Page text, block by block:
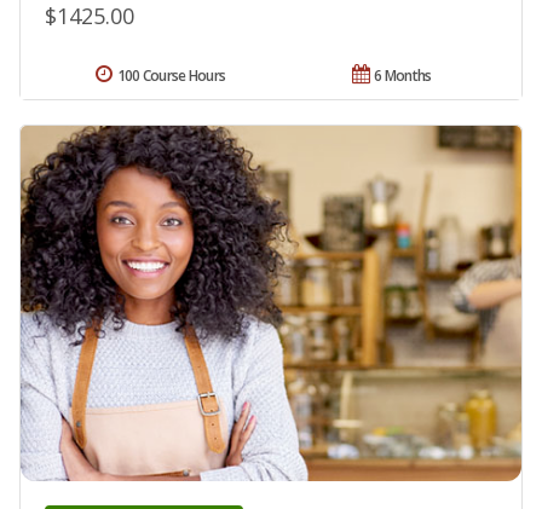
$1425.00
6 Months
100 Course Hours